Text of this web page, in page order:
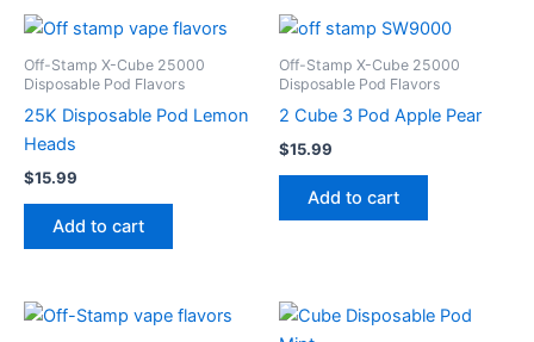
Off-Stamp X-Cube 25000
Disposable Pod Flavors
25K Disposable Pod Lemon
Heads
$15.99
Add to cart
Off-Stamp X-Cube 25000
Disposable Pod Flavors
2 Cube 3 Pod Apple Pear
$15.99
Add to cart